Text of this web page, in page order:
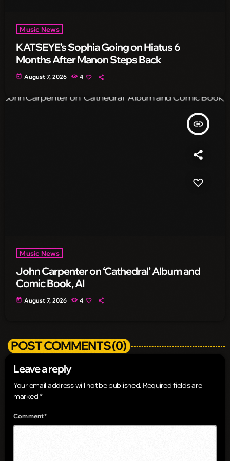
Music News
KATSEYE’s Sophia Going on Hiatus 6
Months After Manon Steps Back
today August 7, 2026 4
insert_link
Music News
John Carpenter on ‘Cathedral’ Album and
Comic Book, AI
today August 7, 2026 4
POST COMMENTS (0)
Leave a reply
Your email address will not be published. Required fields are
marked *
Comment*